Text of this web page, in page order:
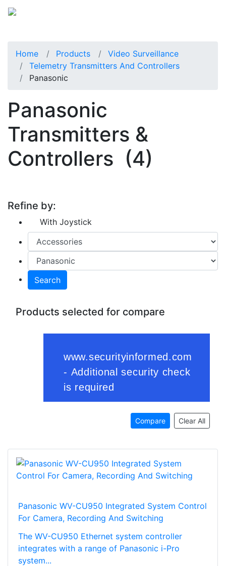
Home Products
Video Surveillance
Telemetry Transmitters And Controllers
Panasonic
Panasonic
Transmitters &
Controllers (4)
Refine by:
With Joystick
Search
Products selected for compare
Compare Clear All
Panasonic WV-CU950 Integrated System Control
For Camera, Recording And Switching
The WV-CU950 Ethernet system controller
integrates with a range of Panasonic i-Pro
system...